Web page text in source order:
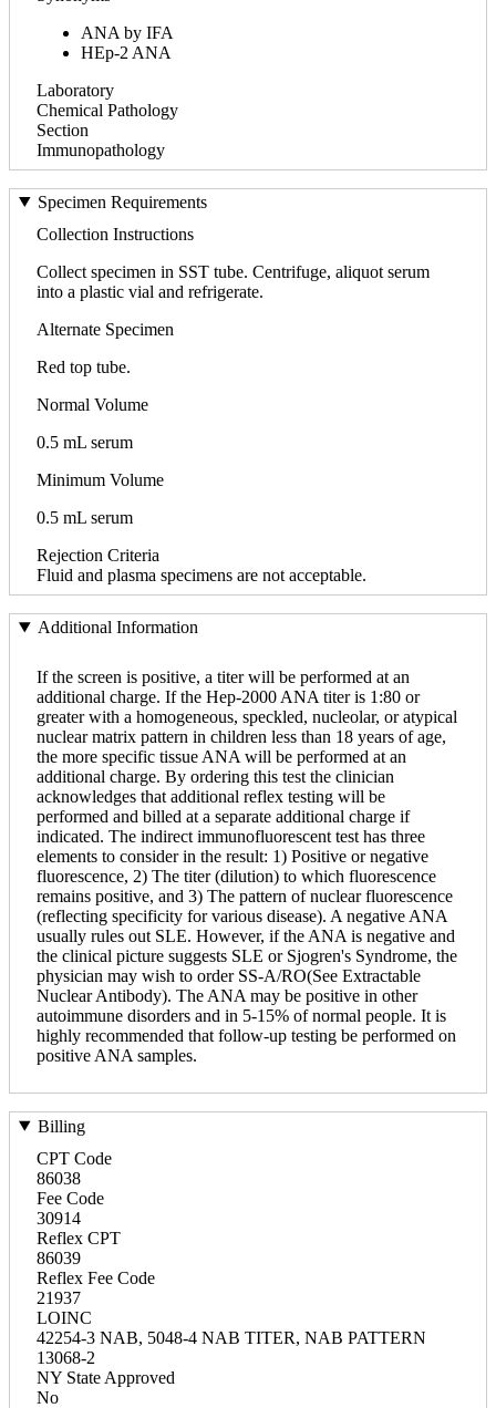
ANA by IFA
HEp-2 ANA
Laboratory
Chemical Pathology
Section
Immunopathology
Specimen Requirements
Collection Instructions
Collect specimen in SST tube. Centrifuge, aliquot serum
into a plastic vial and refrigerate.
Alternate Specimen
Red top tube.
Normal Volume
0.5 mL serum
Minimum Volume
0.5 mL serum
Rejection Criteria
Fluid and plasma specimens are not acceptable.
Additional Information
If the screen is positive, a titer will be performed at an
additional charge. If the Hep-2000 ANA titer is 1:80 or
greater with a homogeneous, speckled, nucleolar, or atypical
nuclear matrix pattern in children less than 18 years of age,
the more specific tissue ANA will be performed at an
additional charge. By ordering this test the clinician
acknowledges that additional reflex testing will be
performed and billed at a separate additional charge if
indicated. The indirect immunofluorescent test has three
elements to consider in the result: 1) Positive or negative
fluorescence, 2) The titer (dilution) to which fluorescence
remains positive, and 3) The pattern of nuclear fluorescence
(reflecting specificity for various disease). A negative ANA
usually rules out SLE. However, if the ANA is negative and
the clinical picture suggests SLE or Sjogren's Syndrome, the
physician may wish to order SS-A/RO(See Extractable
Nuclear Antibody). The ANA may be positive in other
autoimmune disorders and in 5-15% of normal people. It is
highly recommended that follow-up testing be performed on
positive ANA samples.
Billing
CPT Code
86038
Fee Code
30914
Reflex CPT
86039
Reflex Fee Code
21937
LOINC
42254-3 NAB, 5048-4 NAB TITER, NAB PATTERN
13068-2
NY State Approved
No